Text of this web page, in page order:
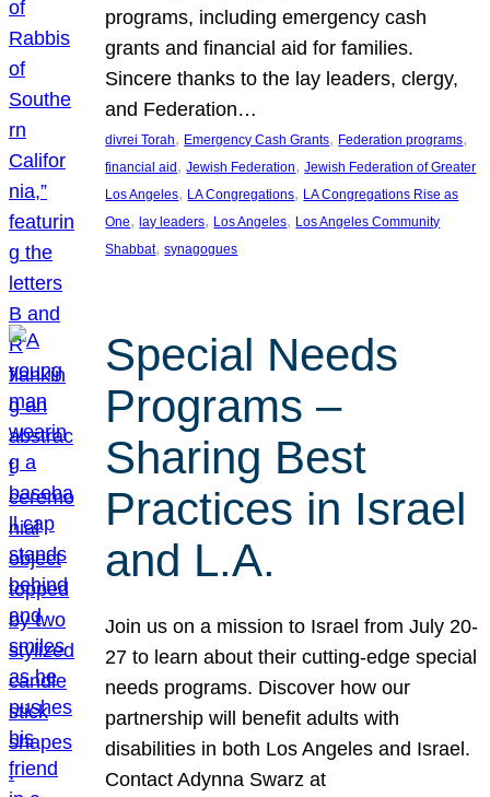
programs, including emergency cash
grants and financial aid for families.
Sincere thanks to the lay leaders, clergy,
and Federation…
divrei Torah, Emergency Cash Grants, Federation programs
financial aid, Jewish Federation, Jewish Federation of Greater
Los Angeles, LA Congregations, LA Congregations Rise as
One, lay leaders, Los Angeles, Los Angeles Community
Shabbat, synagogues
Special Needs
Programs –
Sharing Best
Practices in Israel
and L.A.
Join us on a mission to Israel from July 20-
27 to learn about their cutting-edge special
needs programs. Discover how our
partnership will benefit adults with
disabilities in both Los Angeles and Israel.
Contact Adynna Swarz at